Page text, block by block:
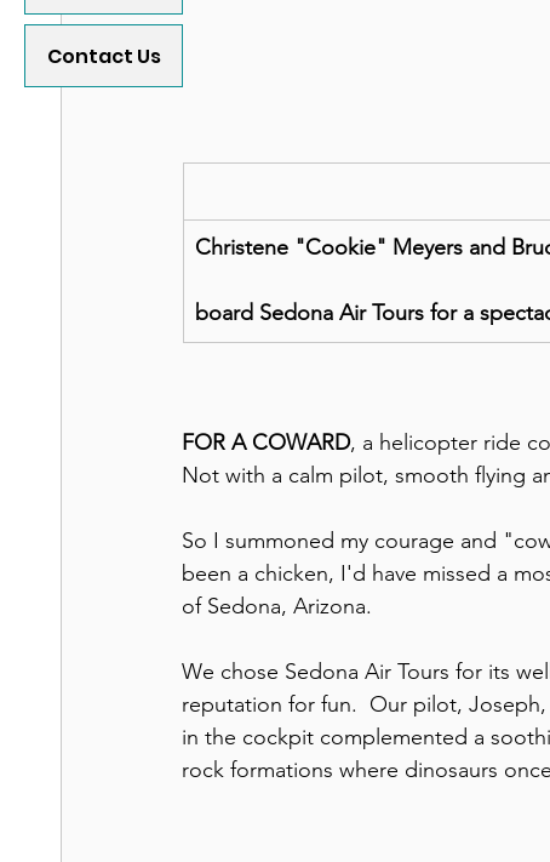
Contact Us
Christene "Cookie" Meyers and
board Sedona Air Tours for a
FOR A COWARD, a helicopter ride
Not with a calm pilot, smooth flying
So I summoned my courage and
been a chicken, I'd have missed a
of Sedona, Arizona.
We chose Sedona Air Tours for its
reputation for fun.  Our pilot,
in the cockpit complemented a
rock formations where dinosaurs